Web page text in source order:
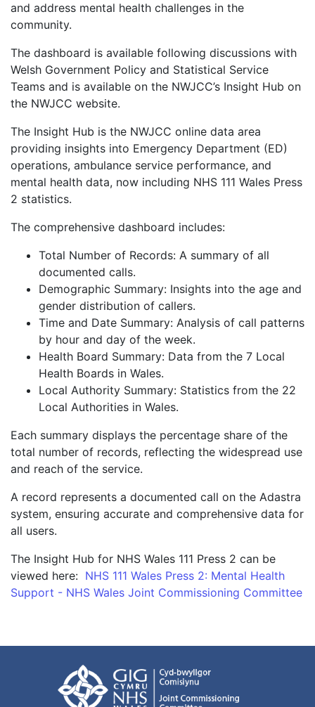
and address mental health challenges in the
community.
The dashboard is available following discussions with
Welsh Government Policy and Statistical Service
Teams and is available on the NWJCC’s Insight Hub on
the NWJCC website.
The Insight Hub is the NWJCC online data area
providing insights into Emergency Department (ED)
operations, ambulance service performance, and
mental health data, now including NHS 111 Wales Press
2 statistics.
The comprehensive dashboard includes:
Total Number of Records: A summary of all
documented calls.
Demographic Summary: Insights into the age and
gender distribution of callers.
Time and Date Summary: Analysis of call patterns
by hour and day of the week.
Health Board Summary: Data from the 7 Local
Health Boards in Wales.
Local Authority Summary: Statistics from the 22
Local Authorities in Wales.
Each summary displays the percentage share of the
total number of records, reflecting the widespread use
and reach of the service.
A record represents a documented call on the Adastra
system, ensuring accurate and comprehensive data for
all users.
The Insight Hub for NHS Wales 111 Press 2 can be
viewed here: NHS 111 Wales Press 2: Mental Health
Support - NHS Wales Joint Commissioning Committee